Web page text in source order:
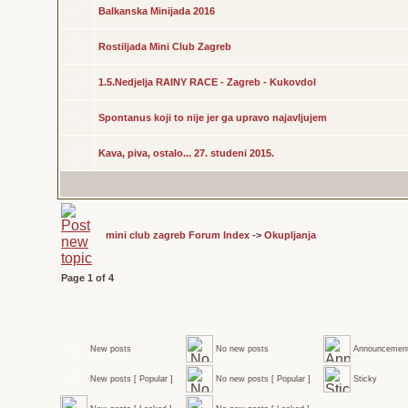
Balkanska Minijada 2016
Rostiljada Mini Club Zagreb
1.5.Nedjelja RAINY RACE - Zagreb - Kukovdol
Spontanus koji to nije jer ga upravo najavljujem
Kava, piva, ostalo... 27. studeni 2015.
mini club zagreb Forum Index -> Okupljanja
Page 1 of 4
New posts No new posts
New posts [ Popular ] No new posts [ Popular ] Sticky